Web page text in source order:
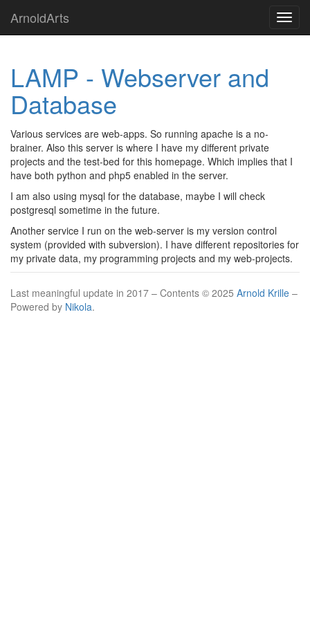
zum
Hauptinhalt
ArnoldArts
LAMP - Webserver and
Database
Various services are web-apps. So running apache is a no-
brainer. Also this server is where I have my different private
projects and the test-bed for this homepage. Which implies that I
have both python and php5 enabled in the server.
I am also using mysql for the database, maybe I will check
postgresql sometime in the future.
Another service I run on the web-server is my version control
system (provided with subversion). I have different repositories for
my private data, my programming projects and my web-projects.
Last meaningful update in 2017 – Contents © 2025 Arnold Krille –
Powered by Nikola.